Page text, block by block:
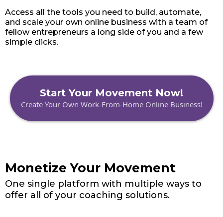
Access all the tools you need to build, automate,
and scale your own online business with a team of
fellow entrepreneurs a long side of you and a few
simple clicks.
Start Your Movement Now!
Create Your Own Work-From-Home Online Business!
Monetize Your Movement
One single platform with multiple ways to
offer all of your coaching solutions.